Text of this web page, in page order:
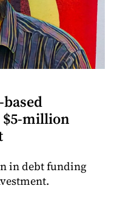
million
in debt funding